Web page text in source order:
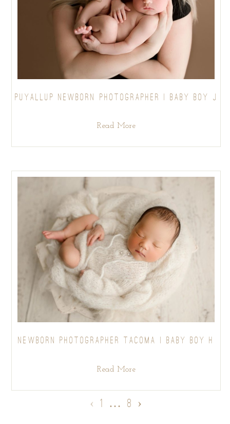
PUYALLUP NEWBORN PHOTOGRAPHER | BABY BOY J
Read More
NEWBORN PHOTOGRAPHER TACOMA | BABY BOY H
Read More
‹ 1 8 ›